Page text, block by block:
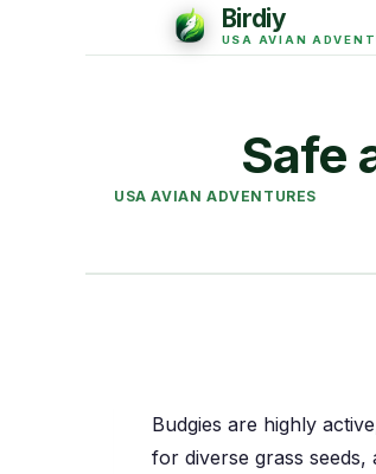
Safe
USA AVIAN ADVENTURES
Budgies are highly
for diverse grass